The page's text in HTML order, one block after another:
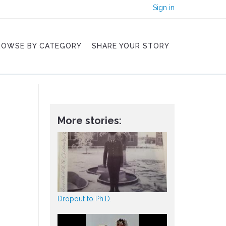
Sign in
BY CATEGORY SHARE YOUR STORY
More stories:
Dropout to Ph.D.